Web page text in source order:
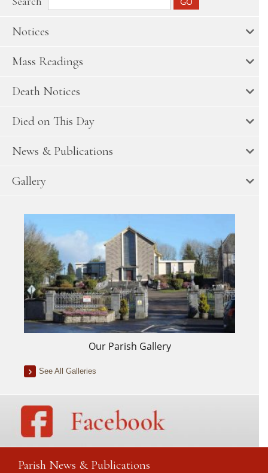
Notices
Mass Readings
Death Notices
Died on This Day
News & Publications
Gallery
Our Parish Gallery
See All Galleries
Parish News & Publications